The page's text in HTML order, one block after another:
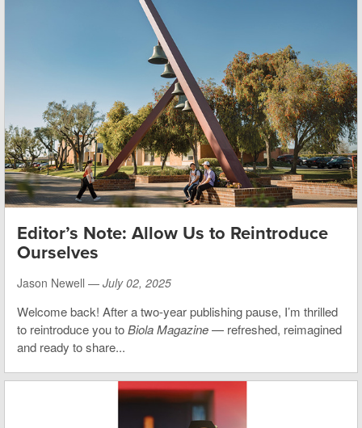
Editor’s Note: Allow Us to Reintroduce
Ourselves
Jason Newell — July 02, 2025
Welcome back! After a two-year publishing pause, I’m thrilled
to reintroduce you toBiola Magazine— refreshed, reimagined
and ready to share...